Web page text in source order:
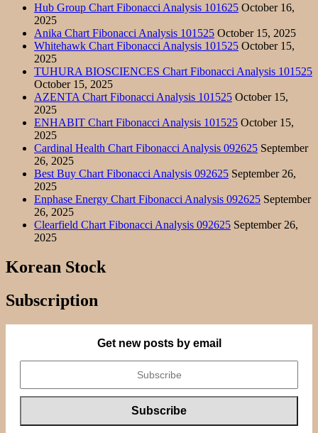
Hub Group Chart Fibonacci Analysis 101625 October 16,
2025
Anika Chart Fibonacci Analysis 101525 October 15, 2025
Whitehawk Chart Fibonacci Analysis 101525 October 15,
2025
TUHURA BIOSCIENCES Chart Fibonacci Analysis 101525
October 15, 2025
AZENTA Chart Fibonacci Analysis 101525 October 15,
2025
ENHABIT Chart Fibonacci Analysis 101525 October 15,
2025
Cardinal Health Chart Fibonacci Analysis 092625 September
26, 2025
Best Buy Chart Fibonacci Analysis 092625 September 26,
2025
Enphase Energy Chart Fibonacci Analysis 092625 September
26, 2025
Clearfield Chart Fibonacci Analysis 092625 September 26,
2025
Korean Stock
Subscription
Get new posts by email